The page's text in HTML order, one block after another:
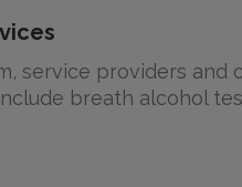
service providers
breath alcohol